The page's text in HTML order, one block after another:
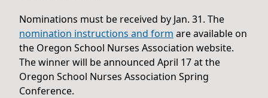
Nominations must be received by Jan. 31. The
nomination instructions and form are available on
the Oregon School Nurses Association website.
The winner will be announced April 17 at the
Oregon School Nurses Association Spring
Conference.